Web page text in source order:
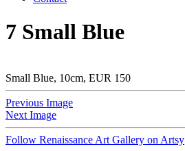
7 Small Blue
Small Blue, 10cm, EUR 150
Previous Image
Next Image
Follow Renaissance Art Gallery on Artsy